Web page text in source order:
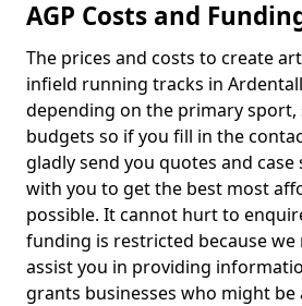
AGP Costs and
The prices and costs to create
infield running tracks in
depending on the primary sport,
budgets so if you fill in the
gladly send you quotes and
with you to get the best most
possible. It cannot hurt to
funding is restricted because
assist you in providing
grants businesses who might